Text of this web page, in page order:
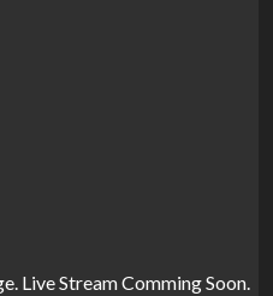
Live Stream Comming Soon.